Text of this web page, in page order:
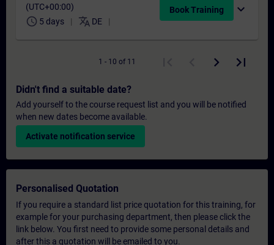
(UTC+00:00)
schedule 5 days translate DE
Book Training expand_more
1 - 10 of 11
Didn't find a suitable date?
Add yourself to the course request list and you will be notified
when new dates become available.
Activate notification service
Personalised Quotation
If you require a standard list price quotation for this training, for
example for your purchasing department, then please click the
link below. You first need to provide some personal details and
after this a quotation will be emailed to you.